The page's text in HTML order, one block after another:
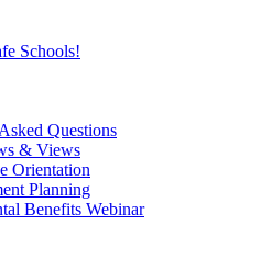
Schools!
Questions
& Views
Orientation
Planning
Benefits Webinar